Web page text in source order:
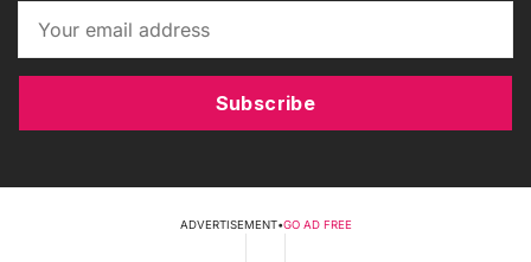
Subscribe
ADVERTISEMENT•GO AD FREE